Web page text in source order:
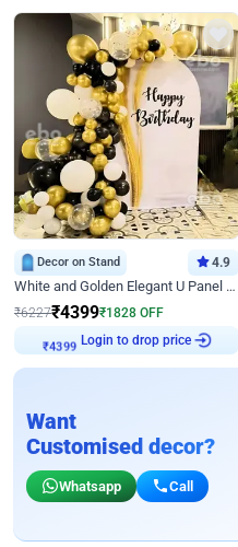
Decor on Stand 4.9
White and Golden Elegant U Panel Birthday Decor
₹6227₹4399₹1828 OFF
Login to drop price
Want
Customised decor?
Whatsapp Call